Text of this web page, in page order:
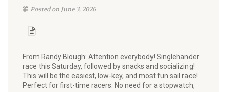
Posted on June 3, 2026
From Randy Blough: Attention everybody! Singlehander
race this Saturday, followed by snacks and socializing!
This will be the easiest, low-key, and most fun sail race!
Perfect for first-time racers. No need for a stopwatch,